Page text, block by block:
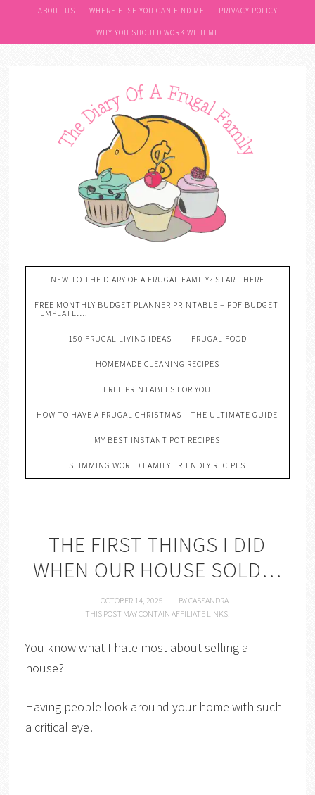
ABOUT US WHERE ELSE YOU CAN FIND ME PRIVACY POLICY
WHY YOU SHOULD WORK WITH ME
NEW TO THE DIARY OF A FRUGAL FAMILY? START HERE
FREE MONTHLY BUDGET PLANNER PRINTABLE – PDF BUDGET
TEMPLATE….
150 FRUGAL LIVING IDEAS FRUGAL FOOD
HOMEMADE CLEANING RECIPES
FREE PRINTABLES FOR YOU
HOW TO HAVE A FRUGAL CHRISTMAS – THE ULTIMATE GUIDE
MY BEST INSTANT POT RECIPES
SLIMMING WORLD FAMILY FRIENDLY RECIPES
THE FIRST THINGS I DID
WHEN OUR HOUSE SOLD…
OCTOBER 14, 2025 BYCASSANDRA
THIS POST MAY CONTAIN AFFILIATE LINKS.
You know what I hate most about selling a
house?
Having people look around your home with such
a critical eye!